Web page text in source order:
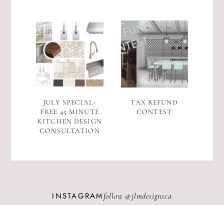
JULY SPECIAL-
FREE 45 MINUTE
KITCHEN DESIGN
CONSULTATION
TAX REFUND
CONTEST
INSTAGRAMfollow @jlmdesignsca